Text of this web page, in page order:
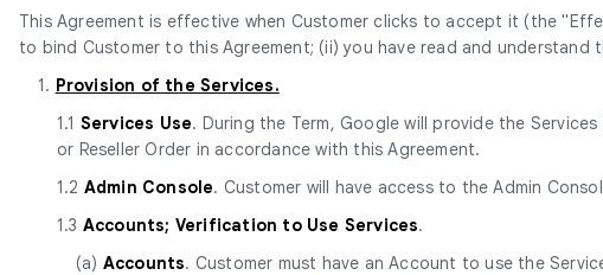
This Agreement is effective when Customer clicks to accept it (the
to bind Customer to this Agreement; (ii) you have read and
1. Provision of the Services.
1.1 Services Use. During the Term, Google will provide the
or Reseller Order in accordance with this Agreement.
1.2 Admin Console. Customer will have access to the Admin
1.3 Accounts; Verification to Use Services.
(a) Accounts. Customer must have an Account to use the